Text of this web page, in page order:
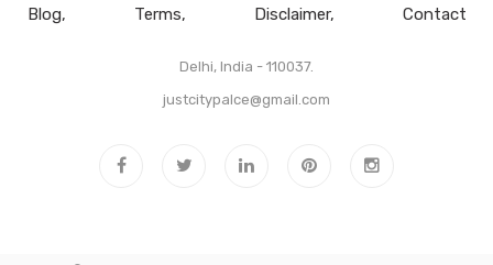
Blog
Terms Disclaimer Contact
Delhi, India - 110037.
justcitypalce@gmail.com